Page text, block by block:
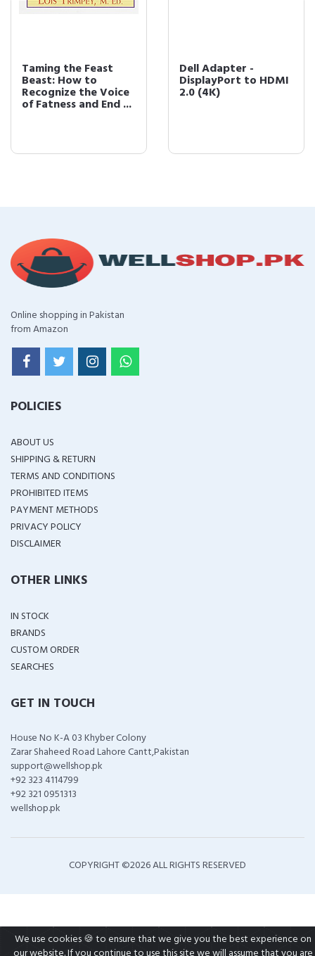
Taming the Feast
Beast: How to
Recognize the Voice
of Fatness and End ...
Dell Adapter -
DisplayPort to HDMI
2.0 (4K)
Online shopping in Pakistan
from Amazon
POLICIES
ABOUT US
SHIPPING & RETURN
TERMS AND CONDITIONS
PROHIBITED ITEMS
PAYMENT METHODS
PRIVACY POLICY
DISCLAIMER
OTHER LINKS
IN STOCK
BRANDS
CUSTOM ORDER
SEARCHES
GET IN TOUCH
House No K-A 03 Khyber Colony
Zarar Shaheed Road Lahore Cantt,Pakistan
support@wellshop.pk
+92 323 4114799
+92 321 0951313
wellshop.pk
COPYRIGHT ©2026 ALL RIGHTS RESERVED
We use cookies 🍪 to ensure that we give you the best experience on